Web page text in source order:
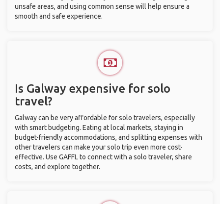
unsafe areas, and using common sense will help ensure a
smooth and safe experience.
Is Galway expensive for solo
travel?
Galway can be very affordable for solo travelers, especially
with smart budgeting. Eating at local markets, staying in
budget-friendly accommodations, and splitting expenses with
other travelers can make your solo trip even more cost-
effective. Use GAFFL to connect with a solo traveler, share
costs, and explore together.